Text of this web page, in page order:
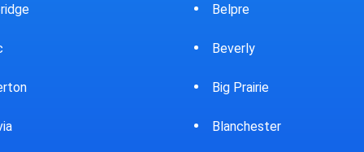
Brookville
Bryan
Bucyrus
Burton